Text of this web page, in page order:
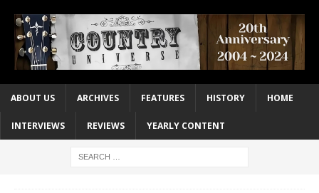
ABOUT US ARCHIVES FEATURES HISTORY HOME
INTERVIEWS REVIEWS YEARLY CONTENT